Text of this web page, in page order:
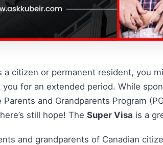
a citizen or permanent resident, you
for an extended period. While
and Grandparents Program
still hope! The Super Visa is a
and grandparents of Canadian